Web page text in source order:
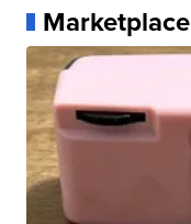
Marketplace